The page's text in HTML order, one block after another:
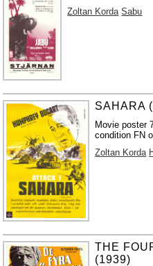
Zoltan Korda Sabu
SAHARA
Movie poster
condition FN
Zoltan Korda
THE
(1939)